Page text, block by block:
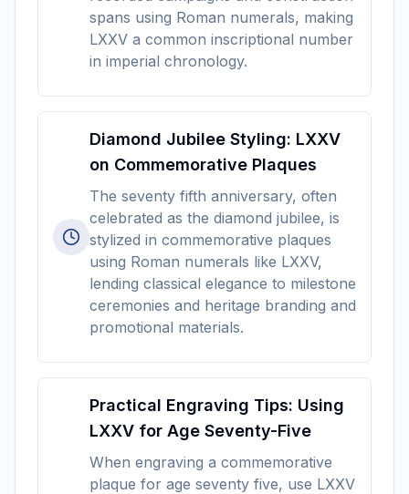
spans using Roman numerals, making
LXXV a common inscriptional number
in imperial chronology.
Diamond Jubilee Styling: LXXV
on Commemorative Plaques
The seventy fifth anniversary, often
celebrated as the diamond jubilee, is
stylized in commemorative plaques
using Roman numerals like LXXV,
lending classical elegance to milestone
ceremonies and heritage branding and
promotional materials.
Practical Engraving Tips: Using
LXXV for Age Seventy-Five
When engraving a commemorative
plaque for age seventy five, use LXXV